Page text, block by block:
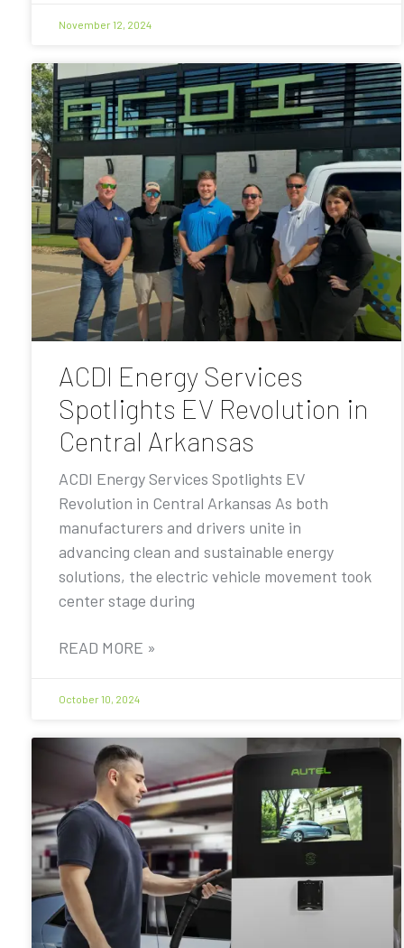
November 12, 2024
ACDI Energy Services
Spotlights EV Revolution in
Central Arkansas
ACDI Energy Services Spotlights EV
Revolution in Central Arkansas As both
manufacturers and drivers unite in
advancing clean and sustainable energy
solutions, the electric vehicle movement took
center stage during
READ MORE »
October 10, 2024